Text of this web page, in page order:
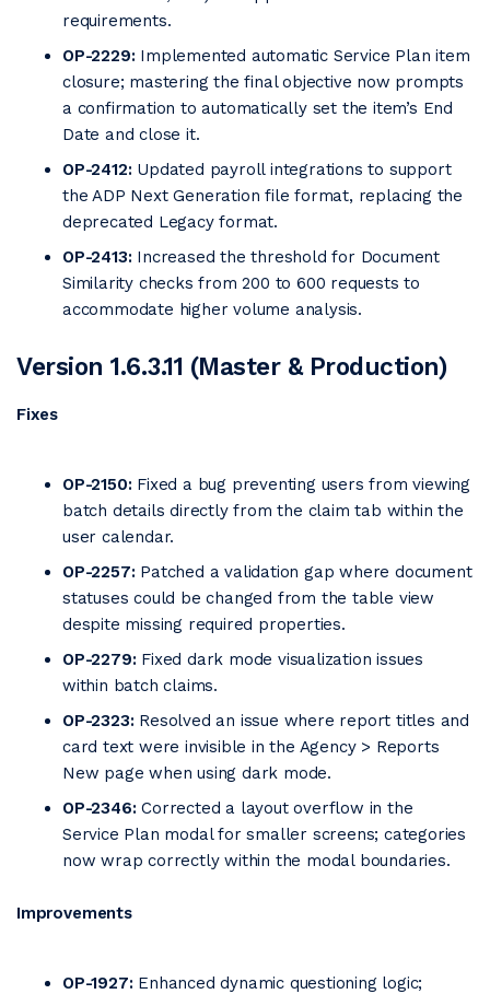
requirements.
OP-2229: Implemented automatic Service Plan item
closure; mastering the final objective now prompts
a confirmation to automatically set the item’s End
Date and close it.
OP-2412: Updated payroll integrations to support
the ADP Next Generation file format, replacing the
deprecated Legacy format.
OP-2413: Increased the threshold for Document
Similarity checks from 200 to 600 requests to
accommodate higher volume analysis.
Version 1.6.3.11 (Master & Production)
Fixes
OP-2150: Fixed a bug preventing users from viewing
batch details directly from the claim tab within the
user calendar.
OP-2257: Patched a validation gap where document
statuses could be changed from the table view
despite missing required properties.
OP-2279: Fixed dark mode visualization issues
within batch claims.
OP-2323: Resolved an issue where report titles and
card text were invisible in the Agency > Reports
New page when using dark mode.
OP-2346: Corrected a layout overflow in the
Service Plan modal for smaller screens; categories
now wrap correctly within the modal boundaries.
Improvements
OP-1927: Enhanced dynamic questioning logic;